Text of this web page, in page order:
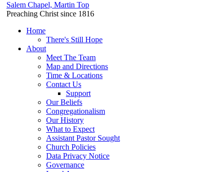
Salem Chapel, Martin Top
Preaching Christ since 1816
Home
There's Still Hope
About
Meet The Team
Map and Directions
Time & Locations
Contact Us
Support
Our Beliefs
Congregationalism
Our History
What to Expect
Assistant Pastor Sought
Church Policies
Data Privacy Notice
Governance